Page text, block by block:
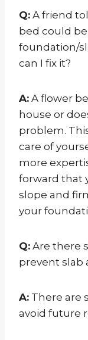
Q: A friend
bed could
foundation/
can I fix it?
A: A flower
house or
problem.
care of
more
forward that
slope and
your
Q: Are there
prevent slab
A: There are
avoid future